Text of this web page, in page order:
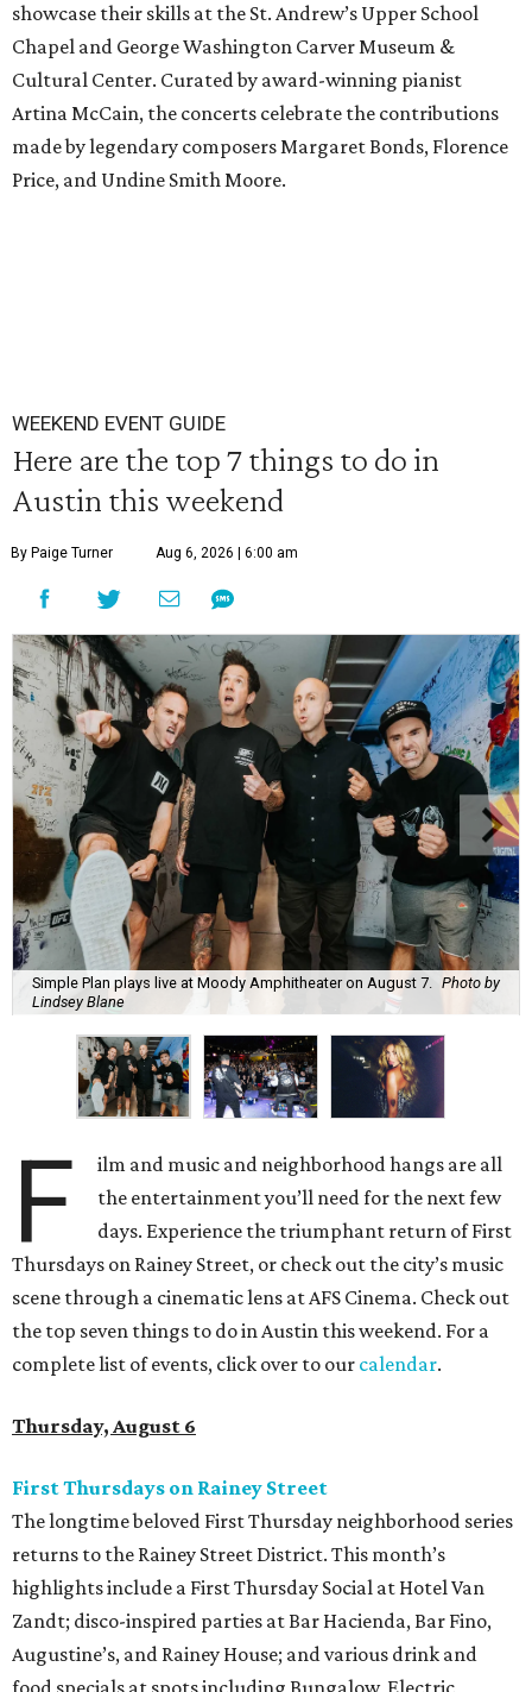
showcase their skills at the St. Andrew’s Upper School
Chapel and George Washington Carver Museum &
Cultural Center. Curated by award-winning pianist
Artina McCain, the concerts celebrate the contributions
made by legendary composers Margaret Bonds, Florence
Price, and Undine Smith Moore.
WEEKEND EVENT GUIDE
Here are the top 7 things to do in
Austin this weekend
By Paige Turner Aug 6, 2026 | 6:00 am
Simple Plan plays live at Moody Amphitheater on August 7. Photo by
Lindsey Blane
F
ilm and music and neighborhood hangs are all
the entertainment you’ll need for the next few
days. Experience the triumphant return of First
Thursdays on Rainey Street, or check out the city’s music
scene through a cinematic lens at AFS Cinema. Check out
the top seven things to do in Austin this weekend. For a
complete list of events, click over to our calendar.
Thursday, August 6
First Thursdays on Rainey Street
The longtime beloved First Thursday neighborhood series
returns to the Rainey Street District. This month’s
highlights include a First Thursday Social at Hotel Van
Zandt; disco-inspired parties at Bar Hacienda, Bar Fino,
Augustine’s, and Rainey House; and various drink and